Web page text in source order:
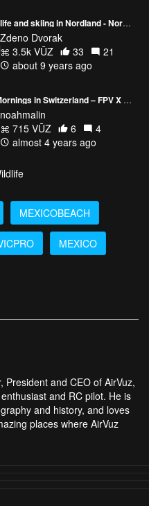
Beach life and skiing in Nordland - Norway by drone
Zdeno Dvorak
3.5k VŪZ
33
21
about 9 years ago
Early Mornings in Switzerland – FPV X BMPCC4K
noahmalin
715 VŪZ
6
4
almost 4 years ago
MEXICOBEACH
MEXICO
President and CEO of AirVuz,
and RC pilot. He is
and history, and loves
places where AirVuz